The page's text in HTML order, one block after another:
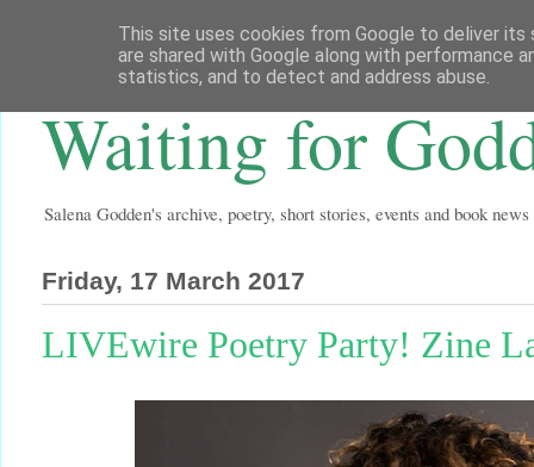
Waiting for
Salena Godden's archive, poetry, short stories, events and book news
Friday, 17 March 2017
LIVEwire Poetry Party! Zine
This site uses cookies from Google to deliver its
are shared with Google along with performance
statistics, and to detect and address abuse.